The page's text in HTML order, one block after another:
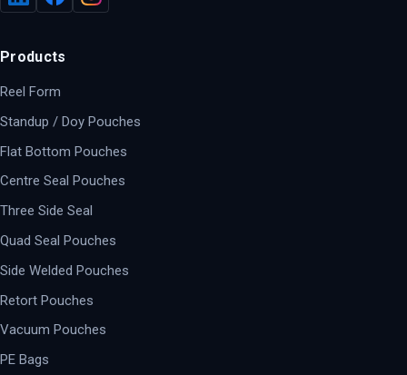
Products
Reel Form
Standup / Doy Pouches
Flat Bottom Pouches
Centre Seal Pouches
Three Side Seal
Quad Seal Pouches
Side Welded Pouches
Retort Pouches
Vacuum Pouches
PE Bags